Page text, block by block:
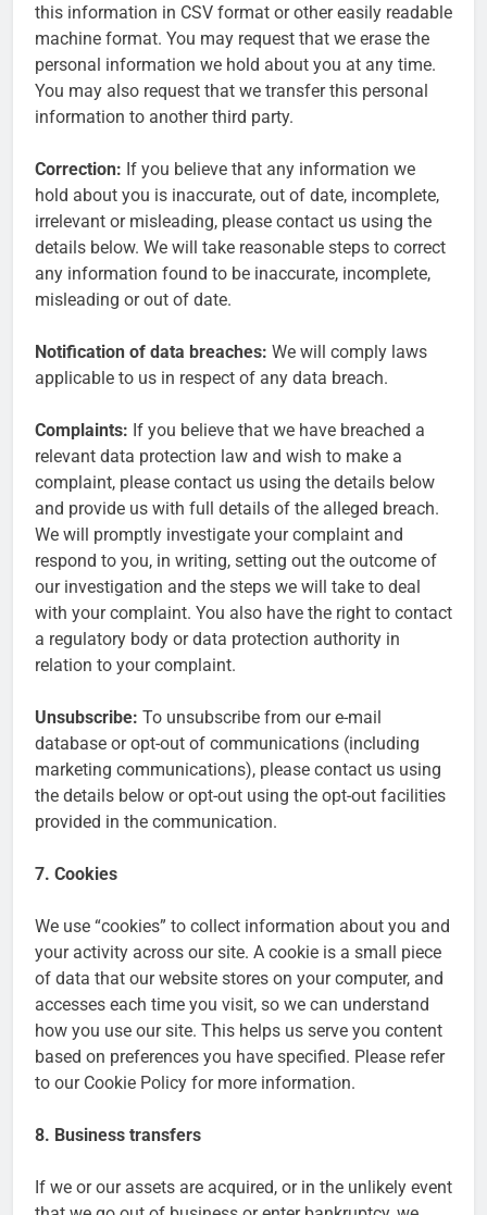
this information in CSV format or other easily readable
machine format. You may request that we erase the
personal information we hold about you at any time.
You may also request that we transfer this personal
information to another third party.
Correction: If you believe that any information we
hold about you is inaccurate, out of date, incomplete,
irrelevant or misleading, please contact us using the
details below. We will take reasonable steps to correct
any information found to be inaccurate, incomplete,
misleading or out of date.
Notification of data breaches: We will comply laws
applicable to us in respect of any data breach.
Complaints: If you believe that we have breached a
relevant data protection law and wish to make a
complaint, please contact us using the details below
and provide us with full details of the alleged breach.
We will promptly investigate your complaint and
respond to you, in writing, setting out the outcome of
our investigation and the steps we will take to deal
with your complaint. You also have the right to contact
a regulatory body or data protection authority in
relation to your complaint.
Unsubscribe: To unsubscribe from our e-mail
database or opt-out of communications (including
marketing communications), please contact us using
the details below or opt-out using the opt-out facilities
provided in the communication.
7. Cookies
We use “cookies” to collect information about you and
your activity across our site. A cookie is a small piece
of data that our website stores on your computer, and
accesses each time you visit, so we can understand
how you use our site. This helps us serve you content
based on preferences you have specified. Please refer
to our Cookie Policy for more information.
8. Business transfers
If we or our assets are acquired, or in the unlikely event